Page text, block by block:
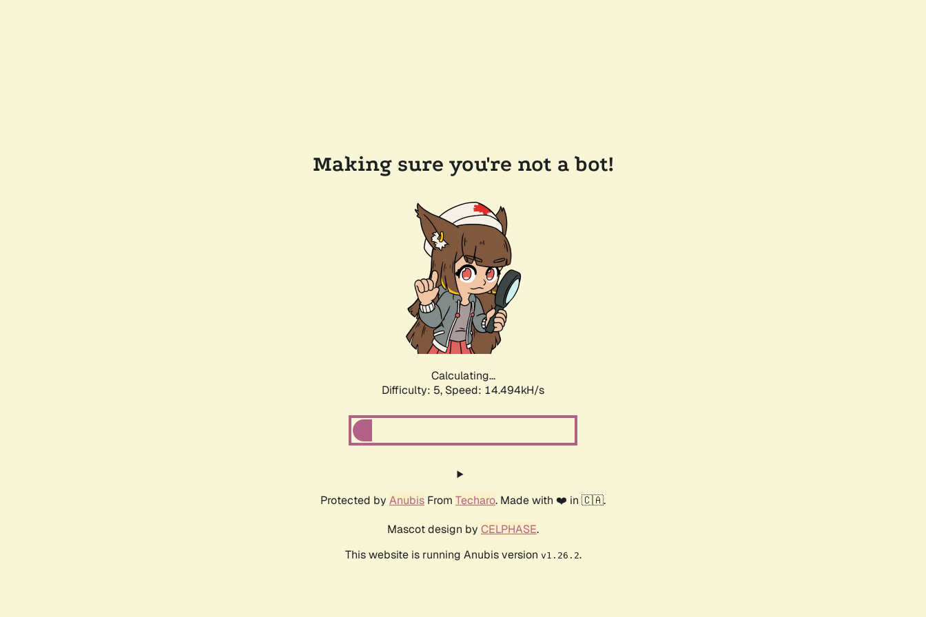
Making sure you're not a bot!
Calculating...
Difficulty: 5, Speed: 16.979kH/s
Protected by Anubis From Techaro. Made with ❤️ in 🇨🇦.
Mascot design by CELPHASE.
This website is running Anubis version v1.26.2.